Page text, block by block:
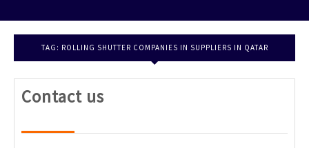
TAG: ROLLING SHUTTER COMPANIES IN SUPPLIERS IN QATAR
Contact us